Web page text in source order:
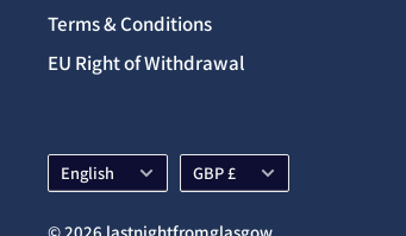
Terms & Conditions
EU Right of Withdrawal
Language
English Currency
GBP £